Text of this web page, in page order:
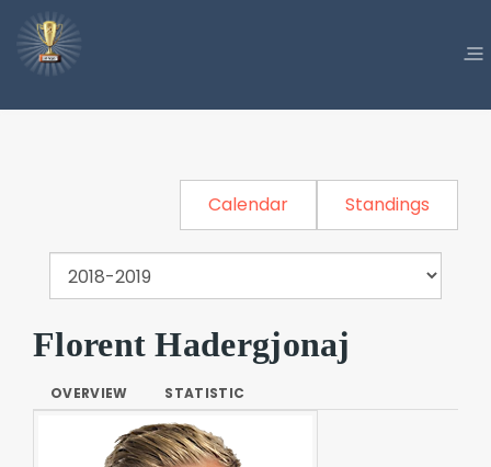
Calendar Standings
Florent Hadergjonaj
OVERVIEW STATISTIC